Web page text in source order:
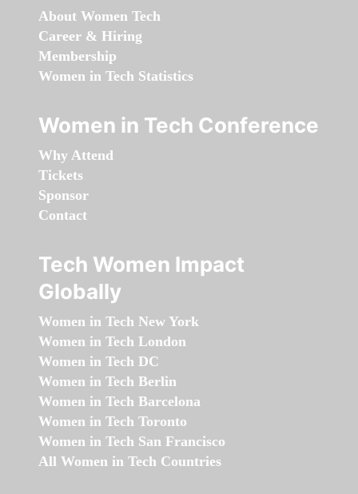
About Women Tech
Career & Hiring
Membership
Women in Tech Statistics
Women in Tech Conference
Why Attend
Tickets
Sponsor
Contact
Tech Women Impact
Globally
Women in Tech New York
Women in Tech London
Women in Tech DC
Women in Tech Berlin
Women in Tech Barcelona
Women in Tech Toronto
Women in Tech San Francisco
All Women in Tech Countries